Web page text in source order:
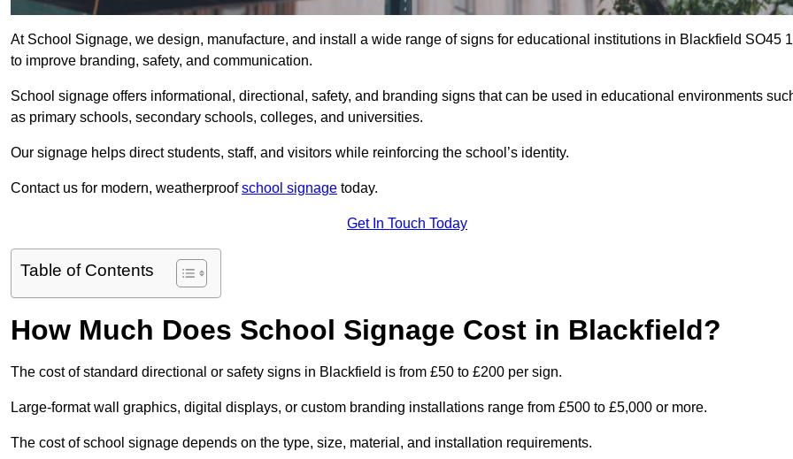
At School Signage, we design, manufacture, and install a wide range of signs for educational institutions in Blackfield SO45 1
to improve branding, safety, and communication.
School signage offers informational, directional, safety, and branding signs that can be used in educational environments
as primary schools, secondary schools, colleges, and universities.
Our signage helps direct students, staff, and visitors while reinforcing the school’s identity.
Contact us for modern, weatherproofschool signage today.
Get In Touch Today
Table of Contents
How Much Does School Signage Cost in Blackfield?
The cost of standard directional or safety signs in Blackfield is from £50 to £200 per sign.
Large-format wall graphics, digital displays, or custom branding installations range from £500 to £5,000 or more.
The cost of school signage depends on the type, size, material, and installation requirements.